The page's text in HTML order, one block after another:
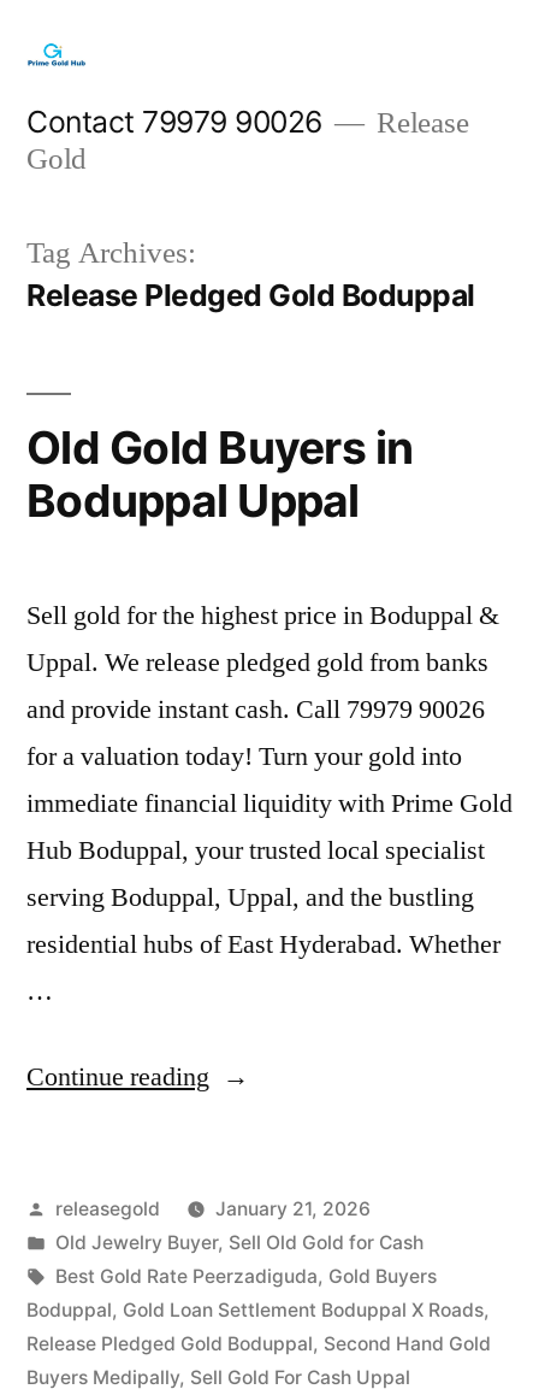
content
Contact 79979 90026
Release
Gold
Tag Archives:
Release Pledged Gold Boduppal
Old Gold Buyers in
Boduppal Uppal
Sell gold for the highest price in Boduppal &
Uppal. We release pledged gold from banks
and provide instant cash. Call 79979 90026
for a valuation today! Turn your gold into
immediate financial liquidity with Prime Gold
Hub Boduppal, your trusted local specialist
serving Boduppal, Uppal, and the bustling
residential hubs of East Hyderabad. Whether
…
Continue reading “Old
in
Boduppal
Uppal”
Posted
by
releasegold
January 21, 2026
Posted
in
Old Jewelry Buyer, Sell Old Gold for Cash
Tags:
Best Gold Rate Peerzadiguda, Gold Buyers
Boduppal, Gold Loan Settlement Boduppal X Roads,
Release Pledged Gold Boduppal, Second Hand Gold
Buyers Medipally, Sell Gold For Cash Uppal